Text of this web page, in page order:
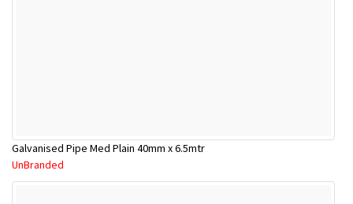
Galvanised Pipe Med Plain 40mm x 6.5mtr
UnBranded